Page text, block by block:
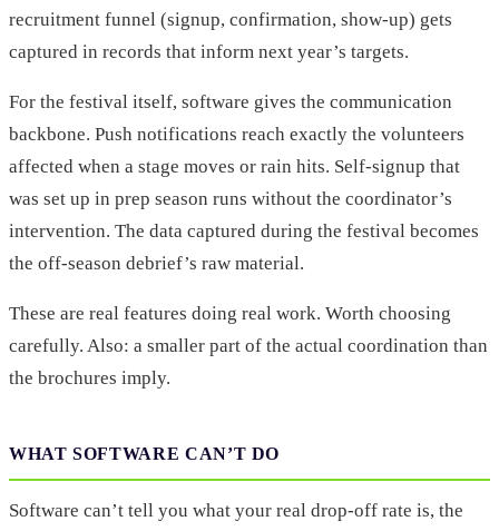
recruitment funnel (signup, confirmation, show-up) gets
captured in records that inform next year’s targets.
For the festival itself, software gives the communication
backbone. Push notifications reach exactly the volunteers
affected when a stage moves or rain hits. Self-signup that
was set up in prep season runs without the coordinator’s
intervention. The data captured during the festival becomes
the off-season debrief’s raw material.
These are real features doing real work. Worth choosing
carefully. Also: a smaller part of the actual coordination than
the brochures imply.
WHAT SOFTWARE CAN’T DO
Software can’t tell you what your real drop-off rate is, the